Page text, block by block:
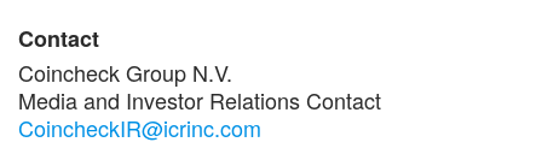
Contact
Coincheck Group N.V.
Media and Investor Relations Contact
CoincheckIR@icrinc.com